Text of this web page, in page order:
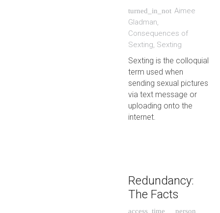
turned_in_not Aimee
Gladman,
Consequences of
Sexting, Sexting
Sexting is the colloquial
term used when
sending sexual pictures
via text message or
uploading onto the
internet.
Redundancy:
The Facts
access_time person